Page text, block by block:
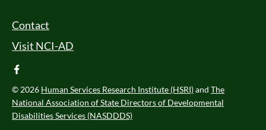
Footer Menu
Contact
Visit NCI-AD
facebook
© 2026 Human Services Research Institute (HSRI)and The
National Association of State Directors of Developmental
Disabilities Services (NASDDDS)